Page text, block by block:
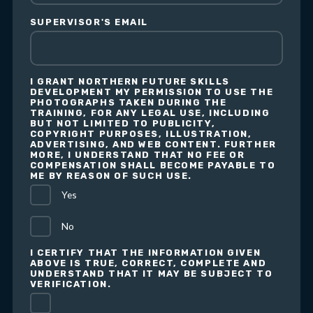
SUPERVISOR'S EMAIL
I GRANT NORTHERN FUTURE SKILLS
DEVELOPMENT MY PERMISSION TO USE THE
PHOTOGRAPHS TAKEN DURING THE
TRAINING, FOR ANY LEGAL USE, INCLUDING
BUT NOT LIMITED TO PUBLICITY,
COPYRIGHT PURPOSES, ILLUSTRATION,
ADVERTISING, AND WEB CONTENT. FURTHER
MORE, I UNDERSTAND THAT NO FEE OR
COMPENSATION SHALL BECOME PAYABLE TO
ME BY REASON OF SUCH USE.
Yes
No
I CERTIFY THAT THE INFORMATION GIVEN
ABOVE IS TRUE, CORRECT, COMPLETE AND
UNDERSTAND THAT IT MAY BE SUBJECT TO
VERIFICATION.